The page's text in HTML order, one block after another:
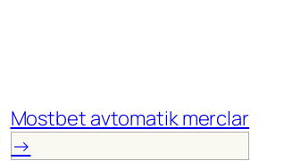
Mostbet avtomatik mеrclаr
→